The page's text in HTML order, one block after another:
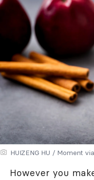
HUIZENG HU / Moment
However you